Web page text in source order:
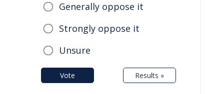
Generally oppose it
Strongly oppose it
Unsure
Vote Results »